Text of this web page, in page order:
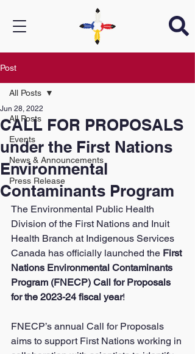
Post
All Posts
Events
News & Announcements
Press Release
All Posts
CALL FOR PROPOSALS
under the First Nations
Environmental
Contaminants Program
Jun 28, 2022
The Environmental Public Health
Division of the First Nations and Inuit
Health Branch at Indigenous Services
Canada has officially launched the First
Nations Environmental Contaminants
Program (FNECP) Call for Proposals
for the 2023-24 fiscal year!
FNECP’s annual Call for Proposals
aims to support First Nations working in